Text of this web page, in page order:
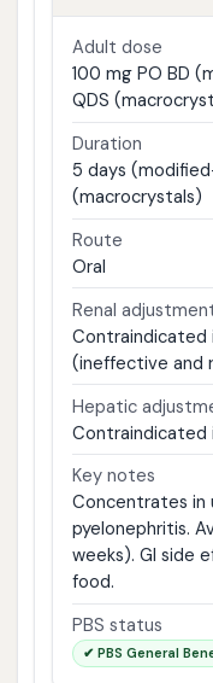
Adult dose
100 mg PO BD
QDS
Duration
5 days
(macrocrystals)
Route
Oral
Renal
Contraindicated
(ineffective and
Hepatic
Contraindicated
Key notes
Concentrates in
pyelonephritis.
weeks). GI side
food.
PBS status
✔ PBS General